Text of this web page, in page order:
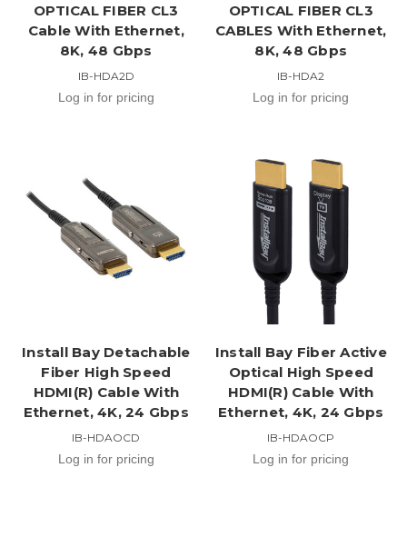
OPTICAL FIBER CL3
Cable With Ethernet,
8K, 48 Gbps
IB-HDA2D
Log in for pricing
OPTICAL FIBER CL3
CABLES With Ethernet,
8K, 48 Gbps
IB-HDA2
Log in for pricing
Install Bay Detachable
Fiber High Speed
HDMI(R) Cable With
Ethernet, 4K, 24 Gbps
IB-HDAOCD
Log in for pricing
Install Bay Fiber Active
Optical High Speed
HDMI(R) Cable With
Ethernet, 4K, 24 Gbps
IB-HDAOCP
Log in for pricing